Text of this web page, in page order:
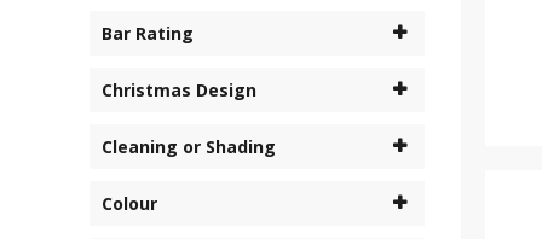
Bar Rating
Christmas Design
Cleaning or Shading
Colour